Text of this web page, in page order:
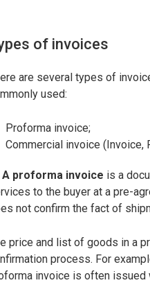
of invoices
are several types of
used:
Proforma invoice;
Commercial invoice (Invoice,
A proforma invoice is a
to the buyer at a pre-
not confirm the fact of
price and list of goods in a
process. For
invoice is often issued